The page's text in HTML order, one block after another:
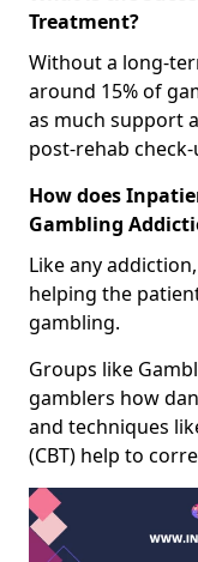
Treatment?
Without a long-
around 15% of
as much support
post-rehab check-
How does
Gambling
Like any
helping the
gambling.
Groups like
gamblers how
and techniques
(CBT) help to